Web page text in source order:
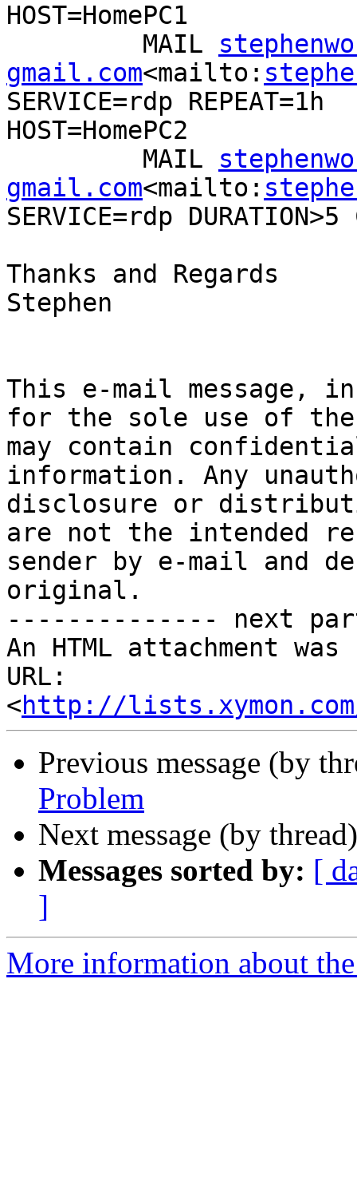
HOST=HomePC1
         MAIL
gmail.com<mailto:
SERVICE=rdp REPEAT=1h
HOST=HomePC2
         MAIL
gmail.com<mailto:
SERVICE=rdp DURATION>5
Thanks and Regards
Stephen
This e-mail message,
for the sole use of
may contain
information. Any
disclosure or
are not the intended
sender by e-mail and
original.
-------------- next
An HTML attachment
URL:
<http://lists.xymon.com/
Previous message (by
Problem
Next message (by
Messages sorted by: [
]
More information about